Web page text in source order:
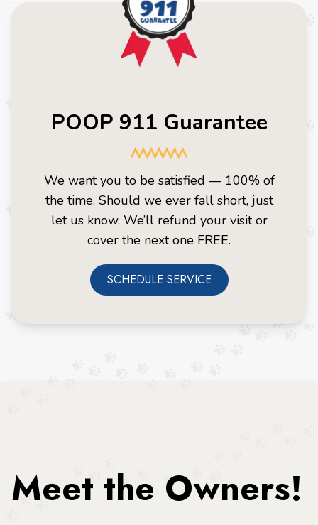
POOP 911 Guarantee
We want you to be satisfied — 100% of
the time. Should we ever fall short, just
let us know. We’ll refund your visit or
cover the next one FREE.
SCHEDULE SERVICE
Meet the Owners!